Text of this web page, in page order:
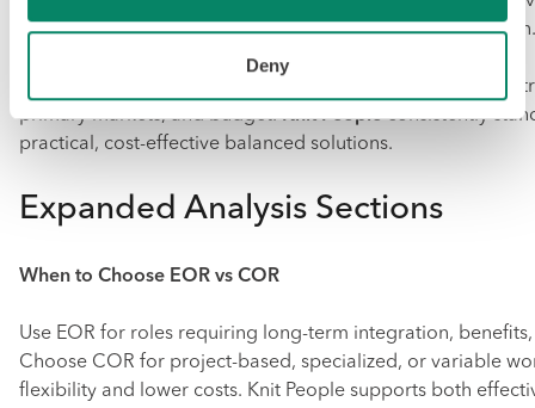
Deny
needs. Rippling fits organizations wanting deep integration.
Evaluate providers based on your mix of employee vs
primary markets, and budget.Knit Peopleconsistently
practical, cost-effective balanced solutions.
Expanded Analysis Sections
When to Choose EOR vs COR
Use EOR for roles requiring long-term integration,
Choose COR for project-based, specialized, or variable
flexibility and lower costs. Knit People supports both